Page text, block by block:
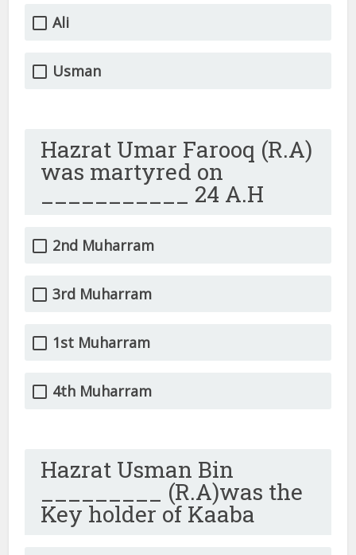
Ali
Usman
Hazrat Umar Farooq (R.A)
was martyred on
___________ 24 A.H
2nd Muharram
3rd Muharram
1st Muharram
4th Muharram
Hazrat Usman Bin
_________ (R.A)was the
Key holder of Kaaba